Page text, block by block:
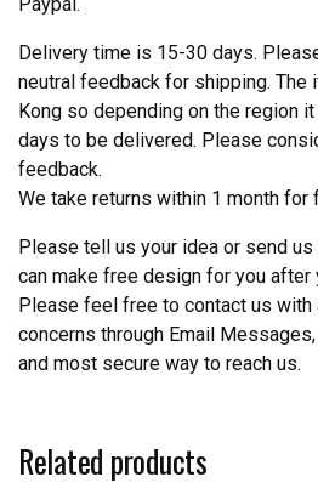
Delivery time is 15-30 days.
neutral feedback for shipping. The
Kong so depending on the region
days to be delivered. Please
feedback.
We take returns within 1 month for
Please tell us your idea or send
can make free design for you after
Please feel free to contact us with
concerns through Email
and most secure way to reach us.
Related products